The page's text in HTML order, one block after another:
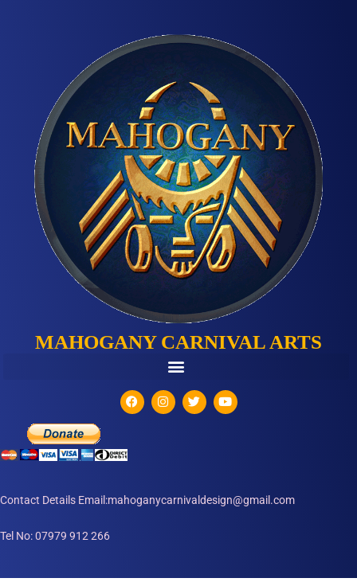
MAHOGANY CARNIVAL ARTS
Contact Details Email:mahoganycarnivaldesign@gmail.com
Tel No: 07979 912 266